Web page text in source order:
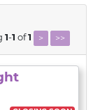
1-1 of1 > >>